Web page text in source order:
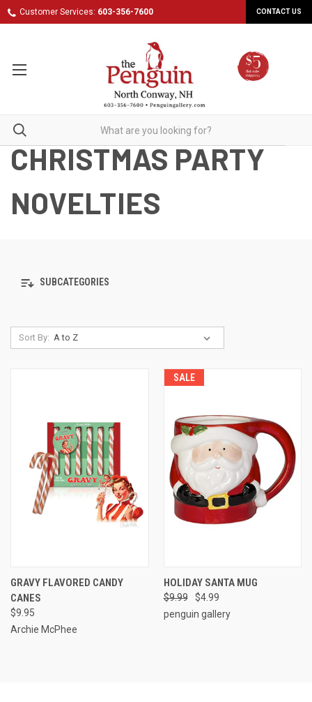
Customer Services: 603-356-7600 CONTACT US
CHRISTMAS PARTY
NOVELTIES
SUBCATEGORIES
Sort By:
GRAVY FLAVORED CANDY
CANES
$9.95
Archie McPhee
SALE
HOLIDAY SANTA MUG
$9.99
$4.99
penguin gallery